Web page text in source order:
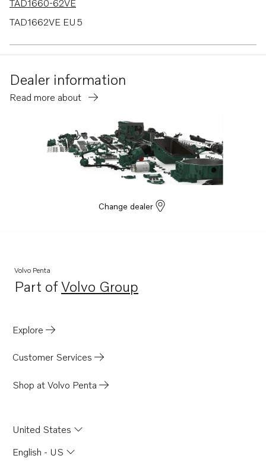
TAD1660-62VE
TAD1662VE EU5
TAD1640-42VE-C
Dealer information
Read more about
Change dealer
Volvo Penta
Part ofVolvo Group
Opens in a new tab
Explore
Customer Services
Shop at Volvo Penta
United States
English - US